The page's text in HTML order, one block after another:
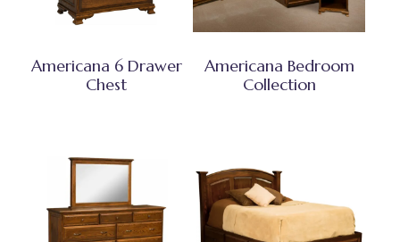
Americana 6 Drawer
Chest
Americana Bedroom
Collection